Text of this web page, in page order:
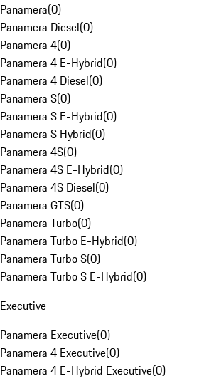
Panamera(0)
Panamera Diesel(0)
Panamera 4(0)
Panamera 4 E-Hybrid(0)
Panamera 4 Diesel(0)
Panamera S(0)
Panamera S E-Hybrid(0)
Panamera S Hybrid(0)
Panamera 4S(0)
Panamera 4S E-Hybrid(0)
Panamera 4S Diesel(0)
Panamera GTS(0)
Panamera Turbo(0)
Panamera Turbo E-Hybrid(0)
Panamera Turbo S(0)
Panamera Turbo S E-Hybrid(0)
Executive
Panamera Executive(0)
Panamera 4 Executive(0)
Panamera 4 E-Hybrid Executive(0)